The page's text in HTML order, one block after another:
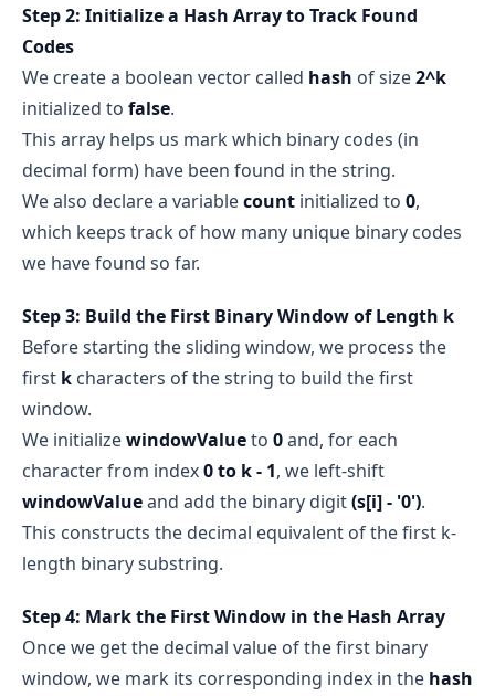
false
Note
Step 2: Initialize a Hash Array to Track Found
Codes
We create a boolean vector called hash of size2^k
initialized to false.
This array helps us mark which binary codes (in
decimal form) have been found in the string.
We also declare a variablecount initialized to 0,
which keeps track of how many unique binary codes
we have found so far.
Step 3: Build the First Binary Window of Length k
Before starting the sliding window, we process the
first k characters of the string to build the first
window.
We initializewindowValueto 0and, for each
character from index0 to k - 1, we left-shift
windowValueand add the binary digit(s[i] - '0').
This constructs the decimal equivalent of the first k-
length binary substring.
Step 4: Mark the First Window in the Hash Array
Once we get the decimal value of the first binary
window, we mark its corresponding index in the hash